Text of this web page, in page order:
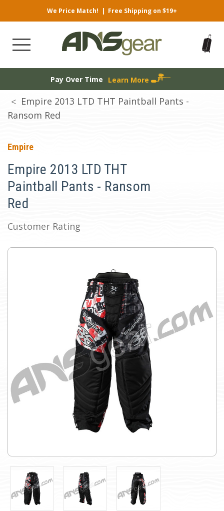
We Price Match! | Free Shipping on $19+
Pay Over Time Learn More
Empire 2013 LTD THT Paintball Pants -
Ransom Red
Empire
Empire 2013 LTD THT
Paintball Pants - Ransom
Red
Customer Rating